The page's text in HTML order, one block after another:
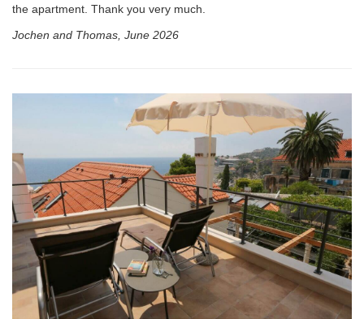
the apartment. Thank you very much.
Jochen and Thomas, June 2026